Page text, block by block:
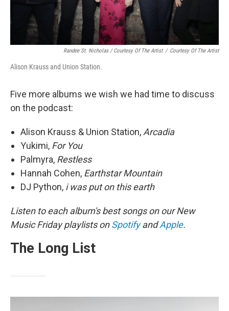
Randee St. Nicholas / Courtesy Of The Artist / Courtesy Of The Artist
Alison Krauss and Union Station.
Five more albums we wish we had time to discuss
on the podcast:
Alison Krauss & Union Station, Arcadia
Yukimi, For You
Palmyra, Restless
Hannah Cohen, Earthstar Mountain
DJ Python, i was put on this earth
Listen to each album's best songs on our New
Music Friday playlists onSpotifyandApple.
The Long List